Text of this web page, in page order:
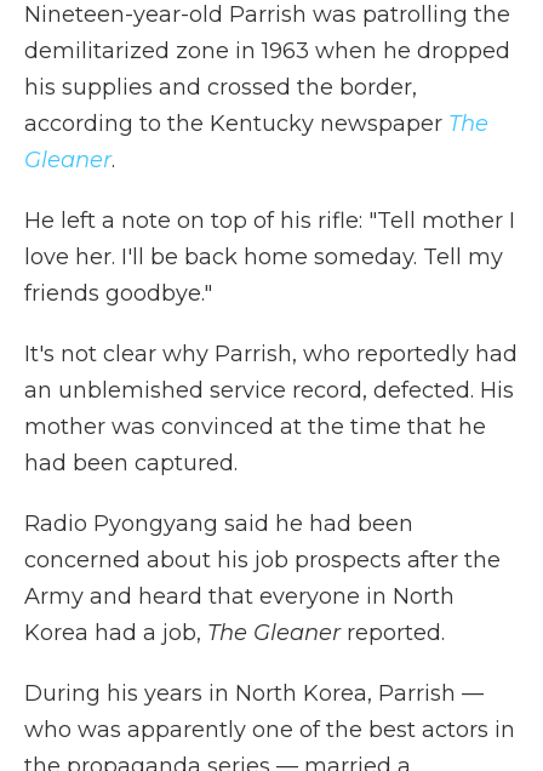
Nineteen-year-old Parrish was patrolling the
demilitarized zone in 1963 when he dropped
his supplies and crossed the border,
according to the Kentucky newspaper The
Gleaner.
He left a note on top of his rifle: "Tell mother I
love her. I'll be back home someday. Tell my
friends goodbye."
It's not clear why Parrish, who reportedly had
an unblemished service record, defected. His
mother was convinced at the time that he
had been captured.
Radio Pyongyang said he had been
concerned about his job prospects after the
Army and heard that everyone in North
Korea had a job, The Gleanerreported.
During his years in North Korea, Parrish —
who was apparently one of the best actors in